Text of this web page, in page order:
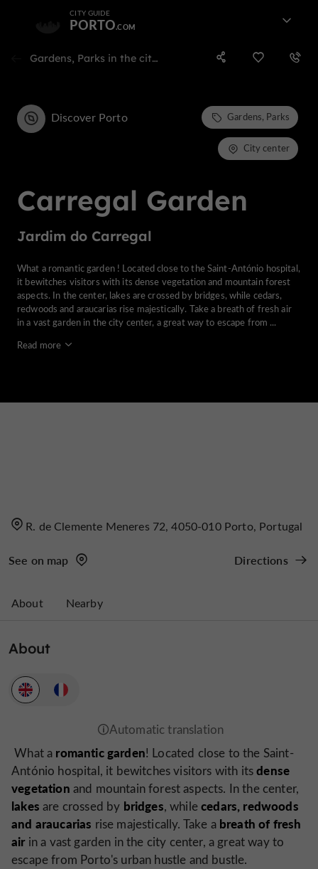
CITY GUIDE
PORTO
Gardens, Parks in the city center of porto
Carregal Garden
Jardim do Carregal
Discover Porto Gardens, Parks
City center
What a romantic garden ! Located close to the Saint-António hospital,
it bewitches visitors with its dense vegetation and mountain forest
aspects. In the center, lakes are crossed by bridges, while cedars,
redwoods and araucarias rise majestically. Take a breath of fresh air
in a vast garden in the city center, a great way to escape from ...
Read more
R. de Clemente Meneres 72, 4050-010 Porto, Portugal
See on map Directions
About Nearby
About
What a romantic garden! Located close to the Saint-
António hospital, it bewitches visitors with itsdense
vegetation and mountain forest aspects. In the center,
lakes are crossed by bridges, whilecedars, redwoods
and araucarias rise majestically. Take a breath of fresh
airin a vast garden in the city center, a great way to
escape from Porto's urban hustle and bustle.